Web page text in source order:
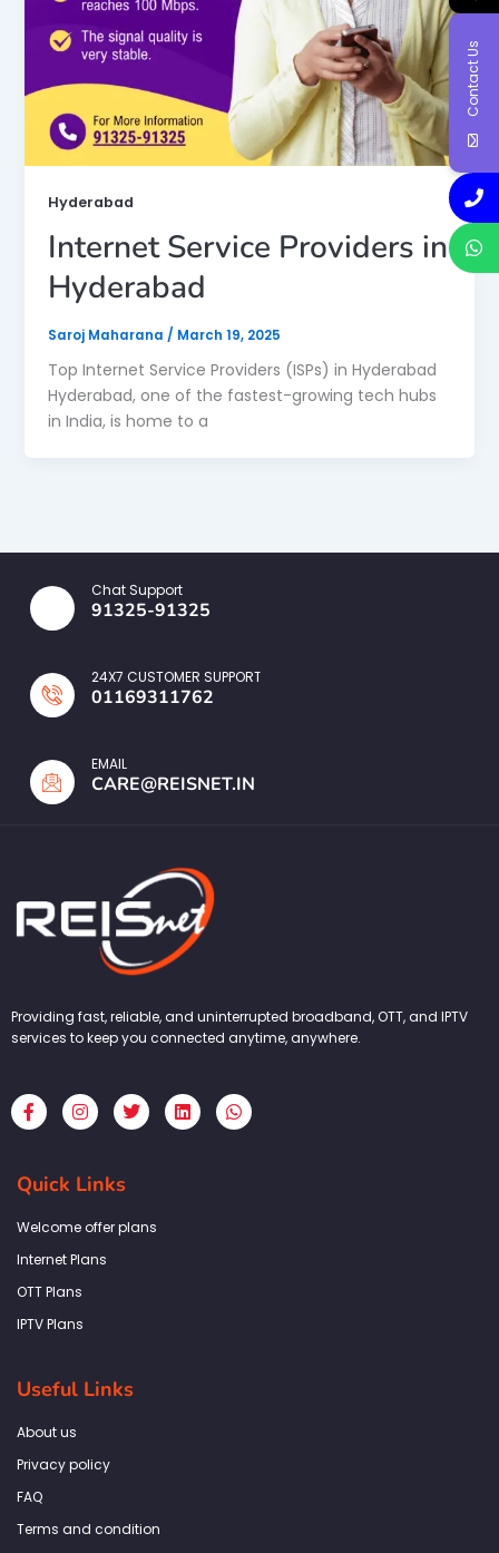
Hyderabad
Internet Service Providers in
Hyderabad
Saroj Maharana / March 19, 2025
Top Internet Service Providers (ISPs) in Hyderabad
Hyderabad, one of the fastest-growing tech hubs
in India, is home to a
Chat Support
91325-91325
24X7 CUSTOMER SUPPORT
01169311762
EMAIL
CARE@REISNET.IN
Providing fast, reliable, and uninterrupted broadband, OTT, and IPTV
services to keep you connected anytime, anywhere.
F
a
c
b
o
k
f
I
n
s
a
g
a
T
w
i
L
i
n
W
h
a
Quick Links
Welcome offer plans
Internet Plans
OTT Plans
IPTV Plans
Useful Links
About us
Privacy policy
FAQ
Terms and condition
Contact Us